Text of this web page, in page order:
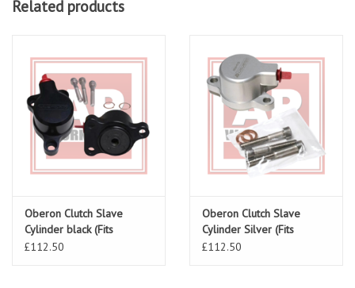
Related products
Oberon Clutch Slave
Cylinder black (Fits
RSV/Tuono/Falco V-Twin)
£112.50
Oberon Clutch Slave
Cylinder Silver (Fits
RSV/Tuono/ Falco V-Twin)
£112.50